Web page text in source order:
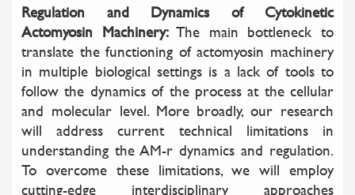
Regulation and Dynamics of Cytokinetic
Actomyosin Machinery:The main bottleneck to
translate the functioning of actomyosin machinery
in multiple biological settings is a lack of tools to
follow the dynamics of the process at the cellular
and molecular level. More broadly, our research
will address current technical limitations in
understanding the AM-r dynamics and regulation.
To overcome these limitations, we will employ
cutting-edge interdisciplinary approaches